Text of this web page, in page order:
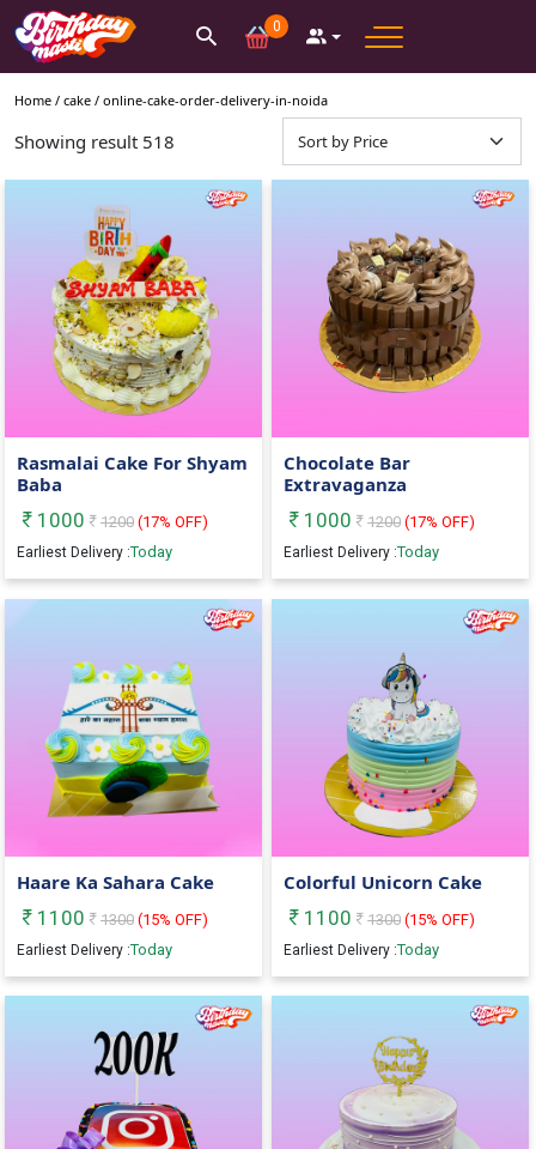
0
Home / cake / online-cake-order-delivery-in-noida
Showing result 518
Rasmalai Cake For Shyam
Baba
1000
1200 (17% OFF)
Earliest Delivery :Today
Chocolate Bar
Extravaganza
1000
1200 (17% OFF)
Earliest Delivery :Today
Haare Ka Sahara Cake
1100
1300 (15% OFF)
Earliest Delivery :Today
Colorful Unicorn Cake
1100
1300 (15% OFF)
Earliest Delivery :Today